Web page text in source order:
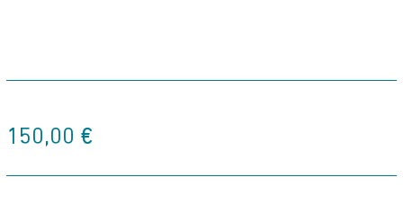
150,00 €